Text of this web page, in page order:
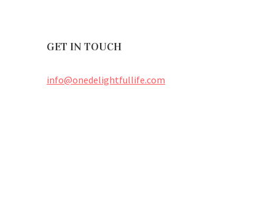
GET IN TOUCH
info@onedelightfullife.com